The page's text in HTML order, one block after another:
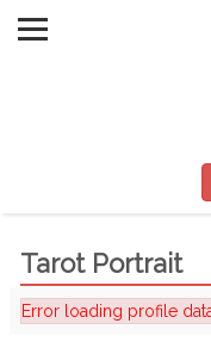
Tarot Portrait
Error loading profile